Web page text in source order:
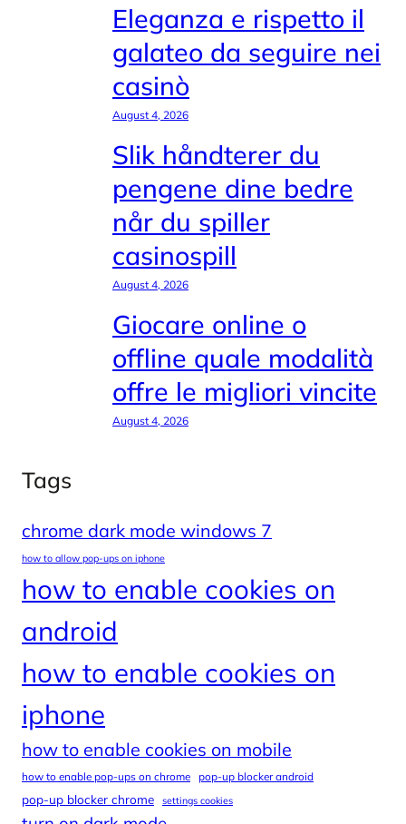
Eleganza e rispetto il
galateo da seguire nei
casinò
August 4, 2026
Slik håndterer du
pengene dine bedre
når du spiller
casinospill
August 4, 2026
Giocare online o
offline quale modalità
offre le migliori vincite
August 4, 2026
Tags
chrome dark mode windows 7
how to allow pop-ups on iphone
how to enable cookies on
android
how to enable cookies on
iphone
how to enable cookies on mobile
how to enable pop-ups on chrome pop-up blocker android
pop-up blocker chrome settings cookies